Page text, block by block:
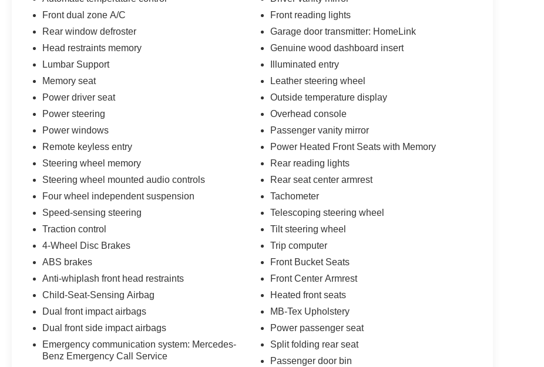
Front dual zone A/C
Rear window defroster
Head restraints memory
Lumbar Support
Memory seat
Power driver seat
Power steering
Power windows
Remote keyless entry
Steering wheel memory
Steering wheel mounted audio controls
Four wheel independent suspension
Speed-sensing steering
Traction control
4-Wheel Disc Brakes
ABS brakes
Anti-whiplash front head restraints
Child-Seat-Sensing Airbag
Dual front impact airbags
Dual front side impact airbags
Emergency communication system: Mercedes-
Benz Emergency Call Service
Front reading lights
Garage door transmitter: HomeLink
Genuine wood dashboard insert
Illuminated entry
Leather steering wheel
Outside temperature display
Overhead console
Passenger vanity mirror
Power Heated Front Seats with Memory
Rear reading lights
Rear seat center armrest
Tachometer
Telescoping steering wheel
Tilt steering wheel
Trip computer
Front Bucket Seats
Front Center Armrest
Heated front seats
MB-Tex Upholstery
Power passenger seat
Split folding rear seat
Passenger door bin